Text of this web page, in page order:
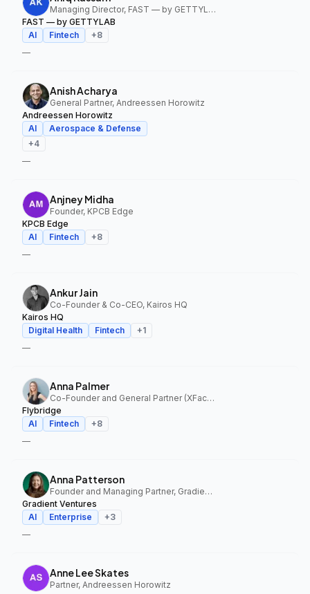
Managing Director, FAST — by GETTYLAB
FAST — by GETTYLAB
AI
Fintech +8
—
Anish Acharya
General Partner, Andreessen Horowitz
Andreessen Horowitz
AI
Aerospace & Defense
+4
—
Anjney Midha
Founder, KPCB Edge
KPCB Edge
AI
Fintech +8
—
Ankur Jain
Co-Founder & Co-CEO, Kairos HQ
Kairos HQ
Digital Health
Fintech +1
—
Anna Palmer
Co-Founder and General Partner (XFactor); General Partner (Flybridge), XFactor Ventures, Flybridge
Flybridge
AI
Fintech +8
—
Anna Patterson
Founder and Managing Partner, Gradient Ventures
Gradient Ventures
AI
Enterprise +3
—
Anne Lee Skates
Partner, Andreessen Horowitz